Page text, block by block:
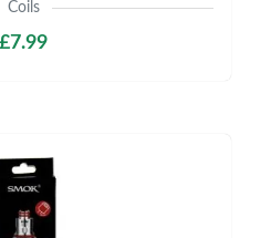
Coils
£7.99